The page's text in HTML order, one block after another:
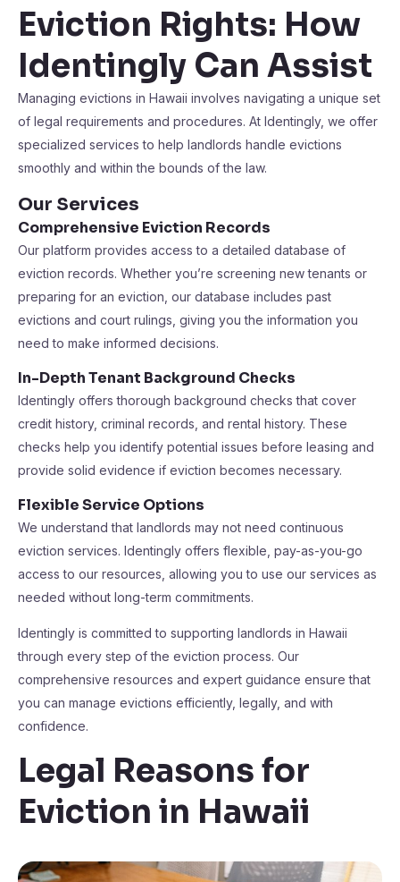
Eviction Rights: How
Identingly Can Assist
Managing evictions in Hawaii involves navigating a unique set
of legal requirements and procedures. At Identingly, we offer
specialized services to help landlords handle evictions
smoothly and within the bounds of the law.
Our Services
Comprehensive Eviction Records
Our platform provides access to a detailed database of
eviction records. Whether you’re screening new tenants or
preparing for an eviction, our database includes past
evictions and court rulings, giving you the information you
need to make informed decisions.
In-Depth Tenant Background Checks
Identingly offers thorough background checks that cover
credit history, criminal records, and rental history. These
checks help you identify potential issues before leasing and
provide solid evidence if eviction becomes necessary.
Flexible Service Options
We understand that landlords may not need continuous
eviction services. Identingly offers flexible, pay-as-you-go
access to our resources, allowing you to use our services as
needed without long-term commitments.
Identingly is committed to supporting landlords in Hawaii
through every step of the eviction process. Our
comprehensive resources and expert guidance ensure that
you can manage evictions efficiently, legally, and with
confidence.
Legal Reasons for
Eviction in Hawaii